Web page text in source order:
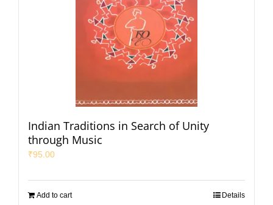
Indian Traditions in Search of Unity
through Music
₹95.00
Add to cart Details